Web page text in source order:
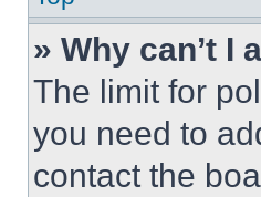
» Why can’t I
The limit for
you need to
contact the